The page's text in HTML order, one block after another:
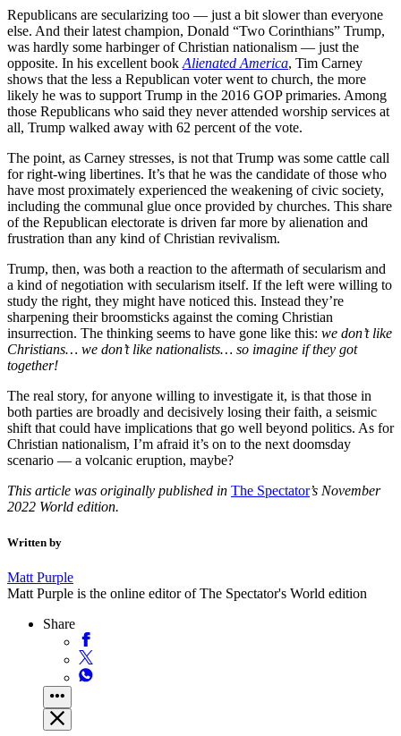
Republicans are secularizing too — just a bit slower than everyone
else. And their latest champion, Donald “Two Corinthians” Trump,
was hardly some harbinger of Christian nationalism — just the
opposite. In his excellent book Alienated America, Tim Carney
shows that the less a Republican voter went to church, the more
likely he was to support Trump in the 2016 GOP primaries. Among
those Republicans who said they never attended worship services at
all, Trump walked away with 62 percent of the vote.
The point, as Carney stresses, is not that Trump was some cattle call
for right-wing libertines. It’s that he was the candidate of those who
have most proximately experienced the weakening of civic society,
including the communal glue once provided by churches. This share
of the Republican electorate is driven far more by alienation and
frustration than any kind of Christian revivalism.
Trump, then, was both a reaction to the aftermath of secularism and
a kind of negotiation with secularism itself. If the left were willing to
study the right, they might have noticed this. Instead they’re
sharpening their broomsticks against the coming Christian
insurrection. The thinking seems to have gone like this: we don’t like
Christians… we don’t like nationalists… so imagine if they got
together!
The real story, for anyone willing to investigate it, is that those in
both parties are broadly and decisively losing their faith, a seismic
shift that could have implications that go well beyond politics. As for
Christian nationalism, I’m afraid it’s on to the next doomsday
scenario — a volcanic eruption, maybe?
This article was originally published in The Spectator’s November
2022 World edition.
Written by
Matt Purple
Matt Purple is the online editor of The Spectator's World edition
Share